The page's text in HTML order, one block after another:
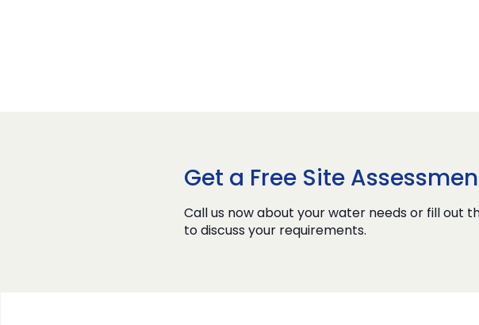
Get a Free Site
Call us now about your water needs or fill out
to discuss your requirements.